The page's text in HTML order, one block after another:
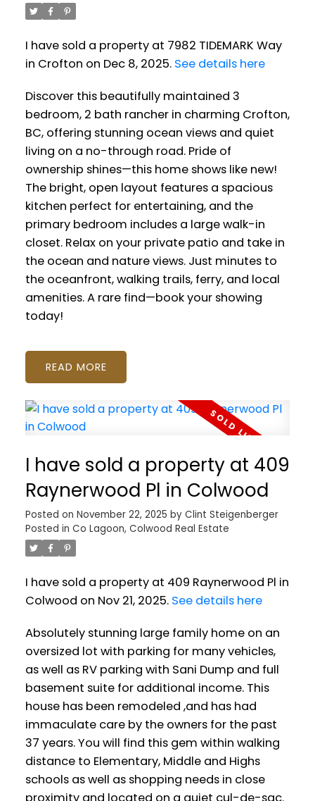
I have sold a property at 7982 TIDEMARK Way
in Crofton on Dec 8, 2025. See details here
Discover this beautifully maintained 3
bedroom, 2 bath rancher in charming Crofton,
BC, offering stunning ocean views and quiet
living on a no-through road. Pride of
ownership shines—this home shows like new!
The bright, open layout features a spacious
kitchen perfect for entertaining, and the
primary bedroom includes a large walk-in
closet. Relax on your private patio and take in
the ocean and nature views. Just minutes to
the oceanfront, walking trails, ferry, and local
amenities. A rare find—book your showing
today!
READ
I have sold a property at 409
Raynerwood Pl in Colwood
Posted on November 22, 2025 by Clint Steigenberger
Posted in Co Lagoon, Colwood Real Estate
I have sold a property at 409 Raynerwood Pl in
Colwood on Nov 21, 2025. See details here
Absolutely stunning large family home on an
oversized lot with parking for many vehicles,
as well as RV parking with Sani Dump and full
basement suite for additional income. This
house has been remodeled ,and has had
immaculate care by the owners for the past
37 years. You will find this gem within walking
distance to Elementary, Middle and Highs
schools as well as shopping needs in close